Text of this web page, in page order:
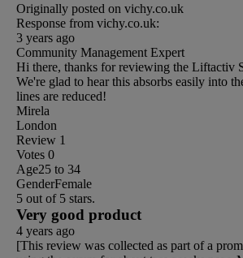
Originally posted on vichy.co.uk
Response from vichy.co.uk:
3 years ago
Community Management Expert
Hi there, thanks for reviewing the Liftactiv
We're glad to hear this absorbs easily into
lines are reduced!
Mirela
London
Review 1
Votes 0
Age25 to 34
GenderFemale
5 out of 5 stars.
Very good product
4 years ago
[This review was collected as part of a